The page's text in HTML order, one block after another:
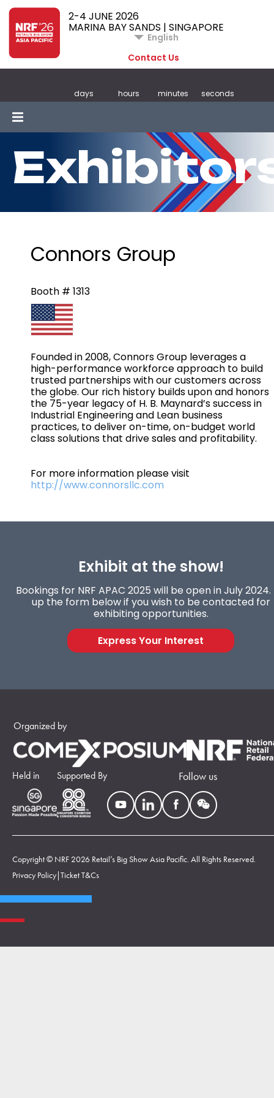
2-4 JUNE 2026
MARINA BAY SANDS | SINGAPORE
English
Contact Us
days hours minutes seconds
Connors Group
Booth # 1313
Founded in 2008, Connors Group leverages a
high-performance workforce approach to build
trusted partnerships with our customers across
the globe. Our rich history builds upon and honors
the 75-year legacy of H. B. Maynard’s success in
Industrial Engineering and Lean business
practices, to deliver on-time, on-budget world
class solutions that drive sales and profitability.
For more information please visit
http://www.connorsllc.com
Exhibit at the show!
Bookings for NRF APAC 2025 will be open in July 2024.
up the form below if you wish to be contacted for
exhibiting opportunities.
Express Your Interest
Organized by
Held in Supported By Follow us
Copyright © NRF 2026 Retail’s Big Show Asia Pacific. All Rights Reserved.
Privacy Policy|Ticket T&Cs